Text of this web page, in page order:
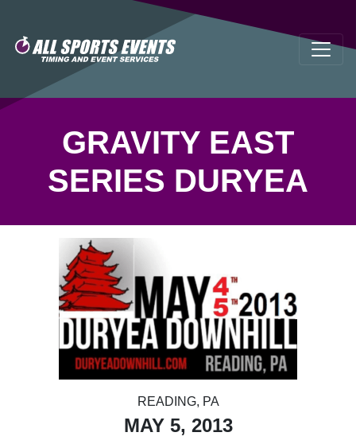
GRAVITY EAST
SERIES DURYEA
READING, PA
MAY 5, 2013